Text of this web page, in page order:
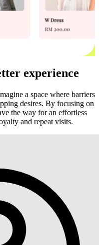
experience
a space where barriers
desires. By focusing on
the way for an effortless
and repeat visits.